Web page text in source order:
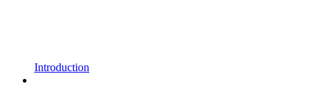
Introduction